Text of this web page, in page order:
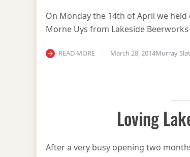
On Monday the 14th of April we
Morne Uys from Lakeside
READ MORE March 28, 2014Murray
Loving
After a very busy opening two